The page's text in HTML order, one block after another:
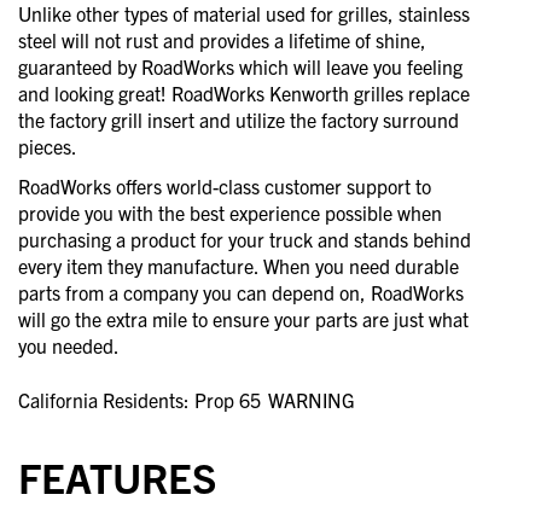
Unlike other types of material used for grilles, stainless
steel will not rust and provides a lifetime of shine,
guaranteed by RoadWorks which will leave you feeling
and looking great! RoadWorks Kenworth grilles replace
the factory grill insert and utilize the factory surround
pieces.
RoadWorks offers world-class customer support to
provide you with the best experience possible when
purchasing a product for your truck and stands behind
every item they manufacture. When you need durable
parts from a company you can depend on, RoadWorks
will go the extra mile to ensure your parts are just what
you needed.
California Residents: Prop 65 WARNING
FEATURES